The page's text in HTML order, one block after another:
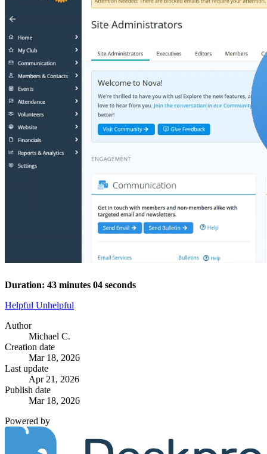
Duration: 43 minutes 04 seconds
Helpful Unhelpful
Author
Michael C.
Creation date
Mar 18, 2026
Last update
Apr 21, 2026
Publish date
Mar 18, 2026
Powered by